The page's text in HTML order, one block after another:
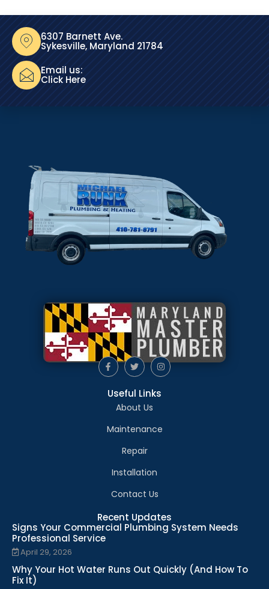
6307 Barnett Ave.
Sykesville, Maryland 21784
Email us:
Click Here
Useful Links
About Us
Maintenance
Repair
Installation
Contact Us
Recent Updates
Signs Your Commercial Plumbing System Needs
Professional Service
April 29, 2026
Why Your Hot Water Runs Out Quickly (And How To
Fix It)